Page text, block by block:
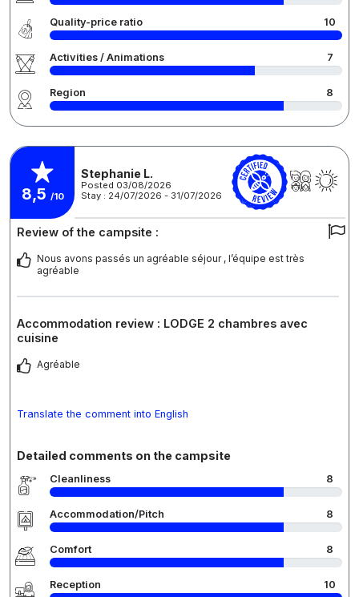
Quality-price ratio 10
Activities / Animations 7
Region 8
8,5 /10
Stephanie L.
Posted 03/08/2026
Stay : 24/07/2026 - 31/07/2026
Review of the campsite :
Nous avons passés un agréable séjour , l’équipe est très
agréable
Accommodation review : LODGE 2 chambres avec
cuisine
Agréable
Translate the comment into English
Detailed comments on the campsite
Cleanliness 8
Accommodation/Pitch 8
Comfort 8
Reception 10